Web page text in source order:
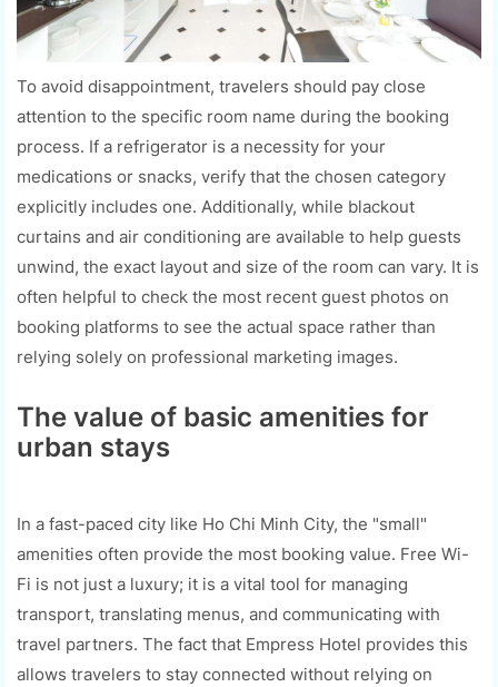
To avoid disappointment, travelers should pay close
attention to the specific room name during the booking
process. If a refrigerator is a necessity for your
medications or snacks, verify that the chosen category
explicitly includes one. Additionally, while blackout
curtains and air conditioning are available to help guests
unwind, the exact layout and size of the room can vary. It is
often helpful to check the most recent guest photos on
booking platforms to see the actual space rather than
relying solely on professional marketing images.
The value of basic amenities for
urban stays
In a fast-paced city like Ho Chi Minh City, the "small"
amenities often provide the most booking value. Free Wi-
Fi is not just a luxury; it is a vital tool for managing
transport, translating menus, and communicating with
travel partners. The fact that Empress Hotel provides this
allows travelers to stay connected without relying on